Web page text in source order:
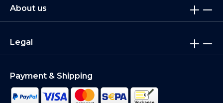
About us
Legal
Payment & Shipping